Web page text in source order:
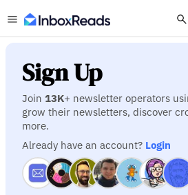
Sign Up
Join 13K+ newsletter operators
grow their newsletters, discover
more.
Already have an account? Login